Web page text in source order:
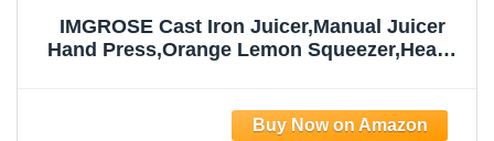
IMGROSE Cast Iron Juicer,Manual Juicer
Hand Press,Orange Lemon Squeezer,Heavy
Clean Black